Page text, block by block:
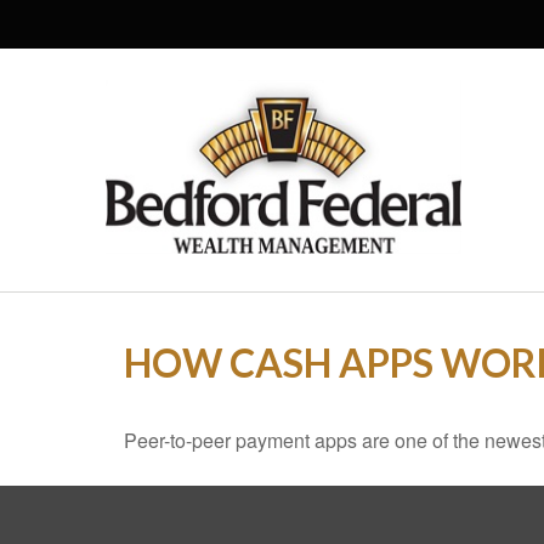
HOW CASH APPS
Peer-to-peer payment apps are one of the